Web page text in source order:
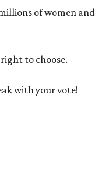
of women and
to choose.
with your vote!